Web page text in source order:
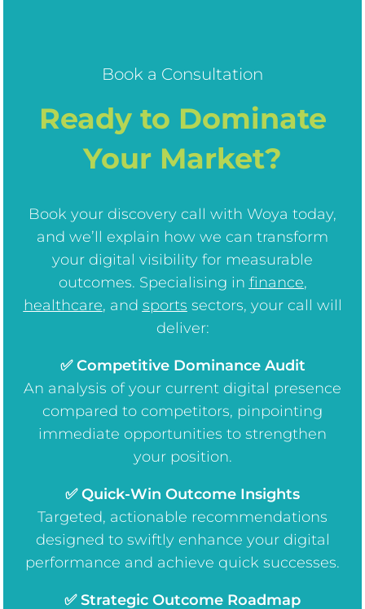
Book a Consultation
Ready to Dominate
Your Market?
Book your discovery call with Woya today,
and we’ll explain how we can transform
your digital visibility for measurable
outcomes. Specialising in finance,
healthcare, and sports sectors, your call will
deliver:
✅ Competitive Dominance Audit
An analysis of your current digital presence
compared to competitors, pinpointing
immediate opportunities to strengthen
your position.
✅ Quick-Win Outcome Insights
Targeted, actionable recommendations
designed to swiftly enhance your digital
performance and achieve quick successes.
✅ Strategic Outcome Roadmap